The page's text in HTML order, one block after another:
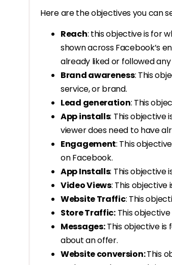
Here are the objectives you can
Reach: this objective is for
shown across Facebook’s
already liked or followed
Brand awareness: This
service, or brand.
Lead generation: This
App installs: This objective
viewer does need to have
Engagement: This
on Facebook.
App Installs: This objective
Video Views: This objective
Website Traffic: This
Store Traffic:This
Messages:This objective is
about an offer.
Website conversion:This